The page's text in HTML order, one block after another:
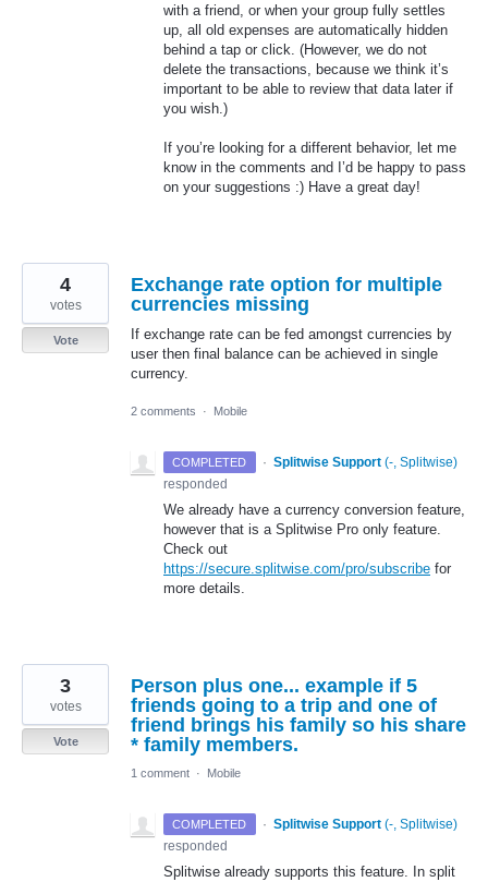
with a friend, or when your group fully settles
up, all old expenses are automatically hidden
behind a tap or click. (However, we do not
delete the transactions, because we think it’s
important to be able to review that data later if
you wish.)
If you’re looking for a different behavior, let me
know in the comments and I’d be happy to pass
on your suggestions :) Have a great day!
Exchange rate option for multiple
currencies missing
If exchange rate can be fed amongst currencies by
user then final balance can be achieved in single
currency.
4
votes
Vote
2 comments · Mobile
COMPLETED · Splitwise Support (-, Splitwise)
responded
We already have a currency conversion feature,
however that is a Splitwise Pro only feature.
Check out
https://secure.splitwise.com/pro/subscribe for
more details.
Person plus one... example if 5
friends going to a trip and one of
friend brings his family so his share
* family members.
3
votes
Vote
1 comment · Mobile
COMPLETED · Splitwise Support (-, Splitwise)
responded
Splitwise already supports this feature. In split